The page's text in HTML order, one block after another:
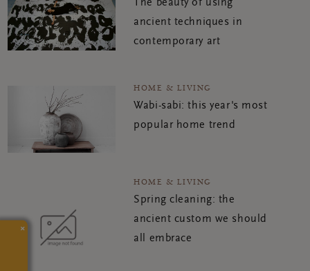
The beauty of using
ancient techniques in
contemporary art
HOME & LIVING
Wabi-sabi: this year's most
popular home trend
HOME & LIVING
Spring cleaning: the
ancient custom we should
all embrace
×